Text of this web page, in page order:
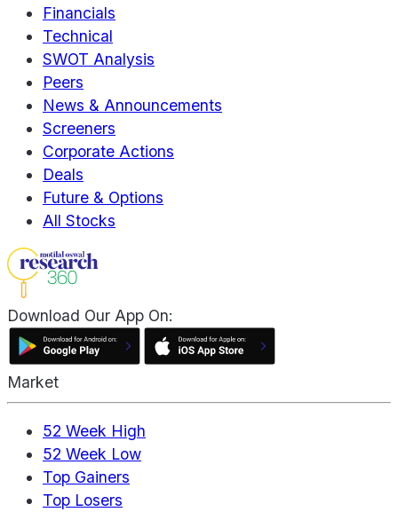
Financials
Technical
SWOT Analysis
Peers
News & Announcements
Screeners
Corporate Actions
Deals
Future & Options
All Stocks
Download Our App On:
Market
52 Week High
52 Week Low
Top Gainers
Top Losers